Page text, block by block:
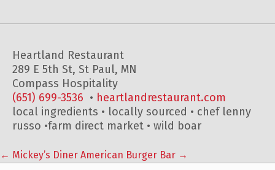
Heartland Restaurant
289 E 5th St, St Paul, MN
Compass Hospitality
(651) 699-3536 ‎ • heartlandrestaurant.com
local ingredients • locally sourced • chef lenny
russo •farm direct market • wild boar
← Mickey’s Diner American Burger Bar →